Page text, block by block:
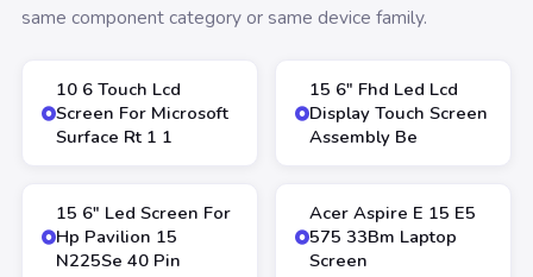
same component category or same device family.
10 6 Touch Lcd
Screen For Microsoft
Surface Rt 1 1
15 6″ Fhd Led Lcd
Display Touch Screen
Assembly Be
15 6″ Led Screen For
Hp Pavilion 15
N225Se 40 Pin
Acer Aspire E 15 E5
575 33Bm Laptop
Screen